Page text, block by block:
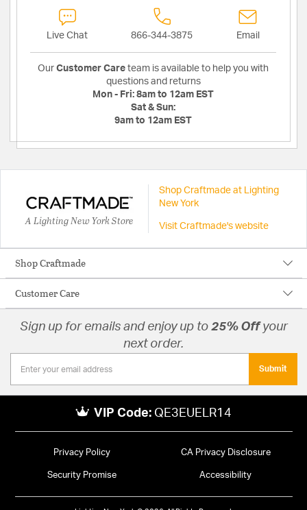
Live Chat 866-344-3875 Email
Our Customer Care team is available to help you with
questions and returns
Mon - Fri: 8am to 12am EST
Sat & Sun:
9am to 12am EST
A Lighting New York Store
Shop Craftmade at Lighting
New York
Visit Craftmade's website
Shop Craftmade
Customer Care
Sign up for emails and enjoy up to 25% Offyour
next order.
Submit
VIP Code: QE3EUELR14
Privacy Policy CA Privacy Disclosure
Security Promise Accessibility